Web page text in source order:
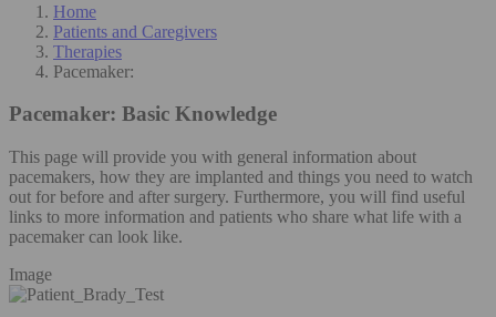
Home
Patients and Caregivers
Therapies
Pacemaker:
Pacemaker: Basic Knowledge
This page will provide you with general information about
pacemakers, how they are implanted and things you need to watch
out for before and after surgery. Furthermore, you will find useful
links to more information and patients who share what life with a
pacemaker can look like.
Image